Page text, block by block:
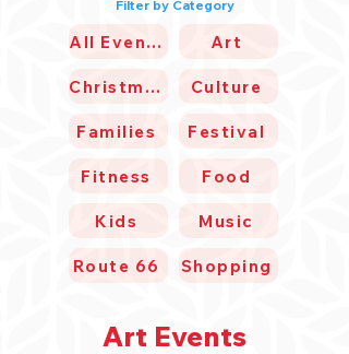
Filter by Category
All Events Art
Christmas Culture
Families Festival
Fitness Food
Kids Music
Route 66 Shopping
Art Events